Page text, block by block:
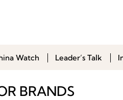
Watch Leader’s Talk
BRANDS